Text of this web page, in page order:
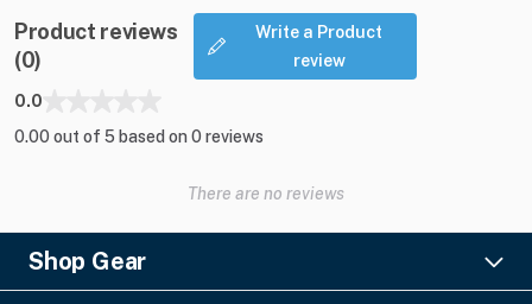
Product reviews
(0)
Write a Product
review
0.0
0.00 out of 5 based on 0 reviews
There are no reviews
Shop Gear
Lighting